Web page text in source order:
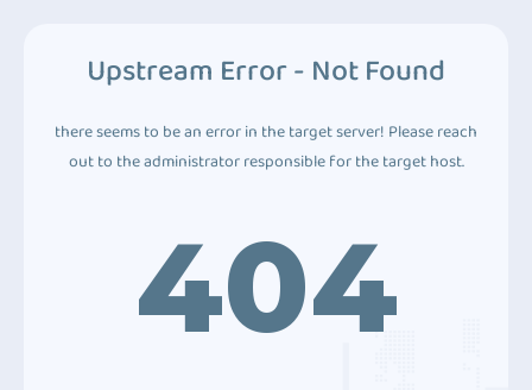
Upstream Error - Not Found
there seems to be an error in the target server! Please reach
out to the administrator responsible for the target host.
404